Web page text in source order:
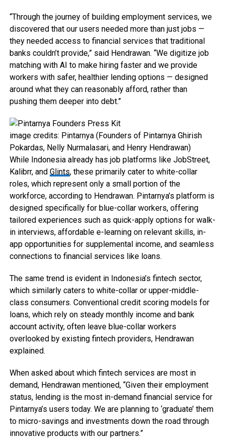
“Through the journey of building employment services, we
discovered that our users needed more than just jobs —
they needed access to financial services that traditional
banks couldn’t provide,” said Hendrawan. “We digitize job
matching with AI to make hiring faster and we provide
workers with safer, healthier lending options — designed
around what they can reasonably afford, rather than
pushing them deeper into debt.”
image credits: Pintarnya (Founders of Pintarnya Ghirish
Pokardas, Nelly Nurmalasari, and Henry Hendrawan)
While Indonesia already has job platforms like JobStreet,
Kalibrr, and Glints, these primarily cater to white-collar
roles, which represent only a small portion of the
workforce, according to Hendrawan. Pintarnya’s platform is
designed specifically for blue-collar workers, offering
tailored experiences such as quick-apply options for walk-
in interviews, affordable e-learning on relevant skills, in-
app opportunities for supplemental income, and seamless
connections to financial services like loans.
The same trend is evident in Indonesia’s fintech sector,
which similarly caters to white-collar or upper-middle-
class consumers. Conventional credit scoring models for
loans, which rely on steady monthly income and bank
account activity, often leave blue-collar workers
overlooked by existing fintech providers, Hendrawan
explained.
When asked about which fintech services are most in
demand, Hendrawan mentioned, “Given their employment
status, lending is the most in-demand financial service for
Pintarnya’s users today. We are planning to ‘graduate’ them
to micro-savings and investments down the road through
innovative products with our partners.”